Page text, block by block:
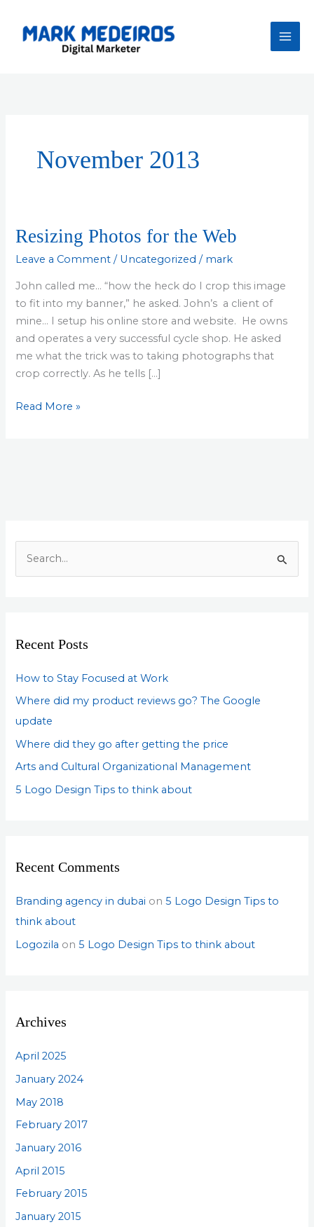
content
November 2013
Resizing Photos for the Web
Leave a Comment / Uncategorized / mark
John called me… “how the heck do I crop this image
to fit into my banner,” he asked. John’s a client of
mine… I setup his online store and website. He owns
and operates a very successful cycle shop. He asked
me what the trick was to taking photographs that
crop correctly. As he tells […]
Resizing
Read More »
h
f
Recent Posts
How to Stay Focused at Work
Where did my product reviews go? The Google
update
Where did they go after getting the price
Arts and Cultural Organizational Management
5 Logo Design Tips to think about
Recent Comments
Branding agency in dubai on5 Logo Design Tips to
think about
Logozila on5 Logo Design Tips to think about
Archives
April 2025
January 2024
May 2018
February 2017
January 2016
April 2015
February 2015
January 2015